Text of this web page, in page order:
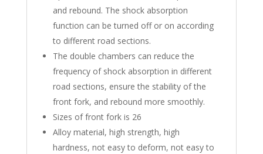
and rebound. The shock absorption
function can be turned off or on according
to different road sections.
The double chambers can reduce the
frequency of shock absorption in different
road sections, ensure the stability of the
front fork, and rebound more smoothly.
Sizes of front fork is 26
Alloy material, high strength, high
hardness, not easy to deform, not easy to